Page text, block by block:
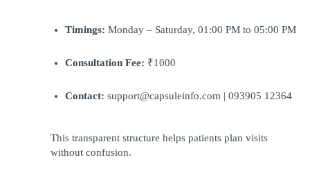
Timings: Monday – Saturday, 01:00 PM to 05:00 PM
Consultation Fee: ₹1000
Contact: support@capsuleinfo.com | 093905 12364
This transparent structure helps patients plan visits
without confusion.